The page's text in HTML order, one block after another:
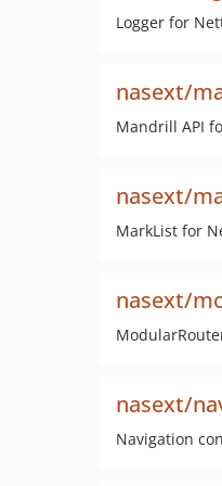
Logger for
nasext/
Mandrill API
nasext/
MarkList for
nasext/
nasext/
Navigation